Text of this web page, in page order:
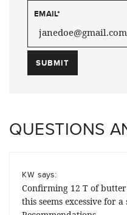
EMAIL*
QUESTIONS
KW says:
Confirming 12 T of
this seems excessive for